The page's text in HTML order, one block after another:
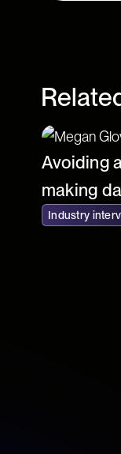
Avoiding
making
Mathew
Industry